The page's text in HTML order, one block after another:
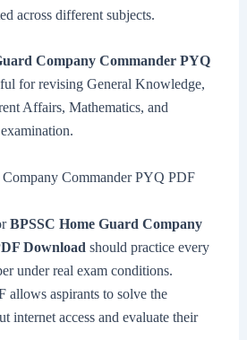
across different subjects.
Company Commander PYQ
for revising General Knowledge,
Affairs, Mathematics, and
Commander PYQ PDF
BPSSC Home Guard Company
Download should practice every
under real exam conditions.
allows aspirants to solve the
internet access and evaluate their